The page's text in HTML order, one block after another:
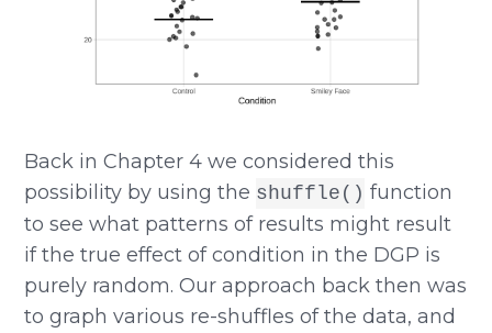
Back in Chapter 4 we considered this
possibility by using the shuffle() function
to see what patterns of results might result
if the true effect of condition in the DGP is
purely random. Our approach back then was
to graph various re-shuffles of the data, and